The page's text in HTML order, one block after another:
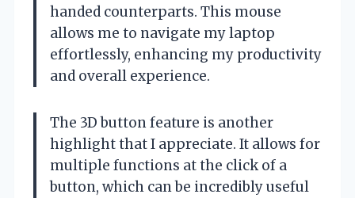
handed counterparts. This mouse
allows me to navigate my laptop
effortlessly, enhancing my productivity
and overall experience.
The 3D button feature is another
highlight that I appreciate. It allows for
multiple functions at the click of a
button, which can be incredibly useful